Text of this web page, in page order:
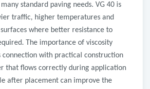
standard paving needs. VG 40 is
traffic, higher temperatures and
where better resistance to
The importance of viscosity
connection with practical construction
that flows correctly during application
after placement can improve the